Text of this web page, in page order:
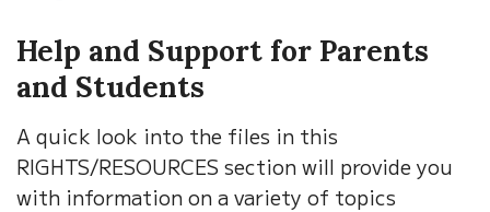
Help and Support for Parents
and Students
A quick look into the files in this
RIGHTS/RESOURCES section will provide you
with information on a variety of topics